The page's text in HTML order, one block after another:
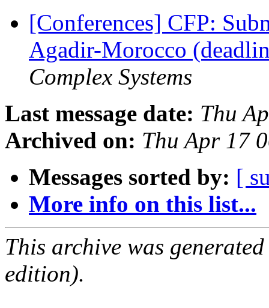
[Conferences] CFP:
Agadir-Morocco
Complex Systems
Last message date: Thu
Archived on: Thu Apr 17
Messages sorted by: [
More info on this list...
This archive was
edition).